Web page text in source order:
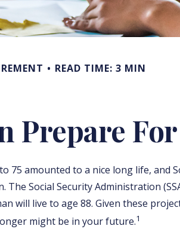
READ TIME: 3 MIN
Prepare
75 amounted to a nice long life, and
The Social Security Administration
will live to age 88. Given these
might be in your future.1